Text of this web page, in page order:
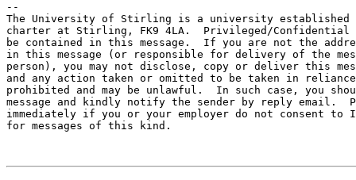
--
The University of Stirling is a university established
charter at Stirling, FK9 4LA.  Privileged/Confidential
be contained in this message.  If you are not the
in this message (or responsible for delivery of the
person), you may not disclose, copy or deliver this
and any action taken or omitted to be taken in
prohibited and may be unlawful.  In such case, you
message and kindly notify the sender by reply email.
immediately if you or your employer do not consent to
for messages of this kind.